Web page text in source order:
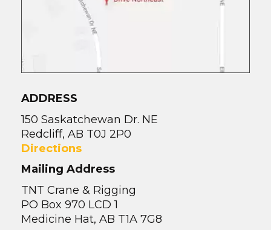
ADDRESS
150 Saskatchewan Dr. NE
Redcliff, AB T0J 2P0
Directions
Mailing Address
TNT Crane & Rigging
PO Box 970 LCD 1
Medicine Hat, AB T1A 7G8